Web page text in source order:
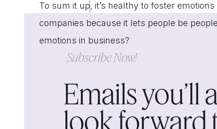
To sum it up, it’s healthy to foster
companies because it lets people be
emotions in business?
Subscribe Now!
Emails you’ll
look forward